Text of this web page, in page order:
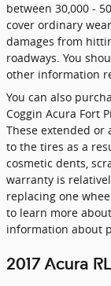
between 30,000 -
cover ordinary
damages from
roadways. You
other information
You can also
Coggin Acura Fort
These extended or
to the tires as a
cosmetic dents,
warranty is
replacing one
to learn more
information about
2017 Acura